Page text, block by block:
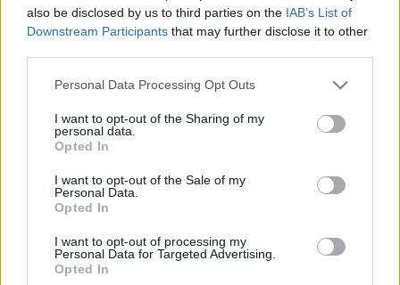
also be disclosed by us to third parties on the IAB’s List of
Downstream Participants that may further disclose it to other
Please note that this website/app uses one or more Google
not limited to your visit or usage behaviour. You may click to
grant or deny consent to Google and its third-party tags to
use your data for below specified purposes in below Google
consent section.
Personal Data Processing Opt Outs
I want to opt-out of the Sharing of my
personal data.
Opted In
I want to opt-out of the Sale of my
Personal Data.
Opted In
I want to opt-out of processing my
Personal Data for Targeted Advertising.
Opted In
20-03-2026 23:04
Scope Ratings:
Αμετάβλητη η
ελληνικού χρέους,
outlook
ελληνικές τράπεζες
στις πιο κερδοφόρες
κερδών το 2026